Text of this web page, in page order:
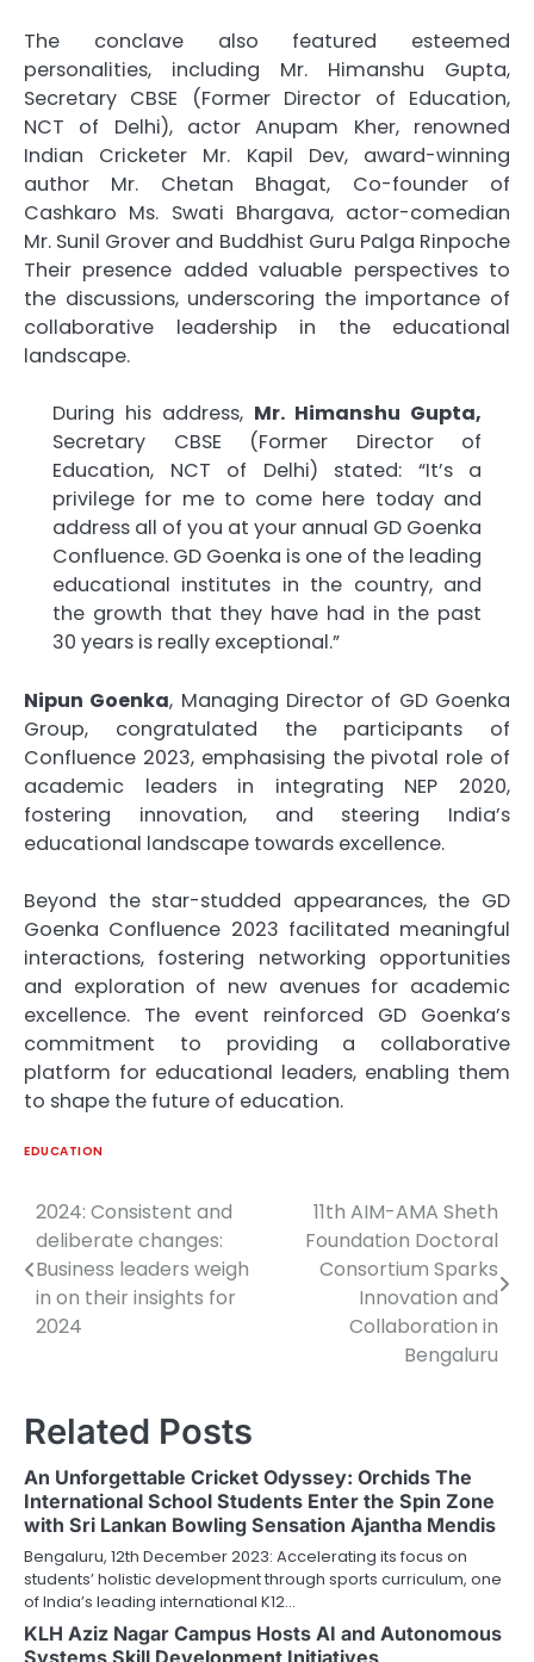
The conclave also featured esteemed
personalities, including Mr. Himanshu Gupta,
Secretary CBSE (Former Director of Education,
NCT of Delhi), actor Anupam Kher, renowned
Indian Cricketer Mr. Kapil Dev, award-winning
author Mr. Chetan Bhagat, Co-founder of
Cashkaro Ms. Swati Bhargava, actor-comedian
Mr. Sunil Grover and Buddhist Guru Palga Rinpoche
Their presence added valuable perspectives to
the discussions, underscoring the importance of
collaborative leadership in the educational
landscape.
During his address, Mr. Himanshu Gupta,
Secretary CBSE (Former Director of
Education, NCT of Delhi) stated: “It’s a
privilege for me to come here today and
address all of you at your annual GD Goenka
Confluence. GD Goenka is one of the leading
educational institutes in the country, and
the growth that they have had in the past
30 years is really exceptional.”
Nipun Goenka, Managing Director of GD Goenka
Group, congratulated the participants of
Confluence 2023, emphasising the pivotal role of
academic leaders in integrating NEP 2020,
fostering innovation, and steering India’s
educational landscape towards excellence.
Beyond the star-studded appearances, the GD
Goenka Confluence 2023 facilitated meaningful
interactions, fostering networking opportunities
and exploration of new avenues for academic
excellence. The event reinforced GD Goenka’s
commitment to providing a collaborative
platform for educational leaders, enabling them
to shape the future of education.
EDUCATION
Post
navigation
2024: Consistent and
deliberate changes:
Business leaders weigh
in on their insights for
2024
11th AIM-AMA Sheth
Foundation Doctoral
Consortium Sparks
Innovation and
Collaboration in
Bengaluru
Related Posts
An Unforgettable Cricket Odyssey: Orchids The
International School Students Enter the Spin Zone
with Sri Lankan Bowling Sensation Ajantha Mendis
Bengaluru, 12th December 2023: Accelerating its focus on
students’ holistic development through sports curriculum, one
of India’s leading international K12…
KLH Aziz Nagar Campus Hosts AI and Autonomous
Systems Skill Development Initiatives